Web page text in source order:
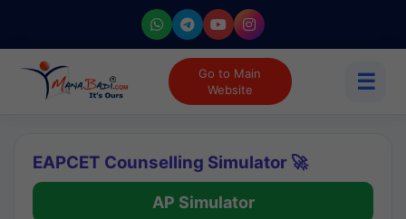
Go to Main
Website
☰
EAPCET Counselling Simulator 🚀
AP Simulator